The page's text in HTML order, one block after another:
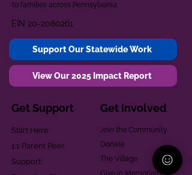
to families across Pennsylvania.
EIN 20-2080261
Support Our Statewide Work
View Our 2025 Impact Report
Get Support
Start Here
1:1 Parent Peer
Support
Get Involved
Join the Community
Donate
The Village
Give in Memoriam